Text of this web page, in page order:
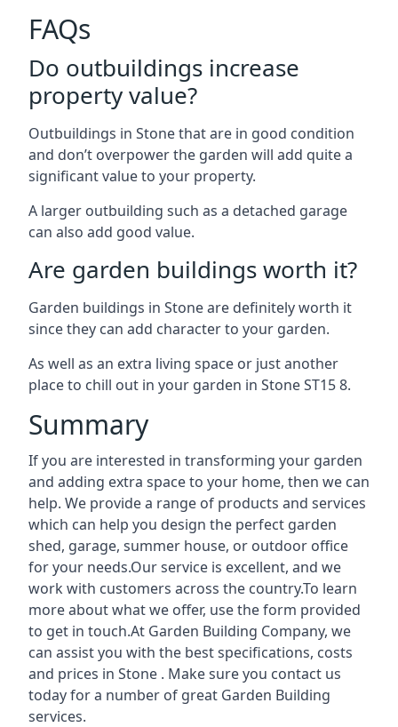
FAQs
Do outbuildings increase
property value?
Outbuildings in Stone that are in good condition
and don’t overpower the garden will add quite a
significant value to your property.
A larger outbuilding such as a detached garage
can also add good value.
Are garden buildings worth it?
Garden buildings in Stone are definitely worth it
since they can add character to your garden.
As well as an extra living space or just another
place to chill out in your garden in Stone ST15 8.
Summary
If you are interested in transforming your garden
and adding extra space to your home, then we can
help. We provide a range of products and services
which can help you design the perfect garden
shed, garage, summer house, or outdoor office
for your needs.Our service is excellent, and we
work with customers across the country.To learn
more about what we offer, use the form provided
to get in touch.At Garden Building Company, we
can assist you with the best specifications, costs
and prices in Stone . Make sure you contact us
today for a number of great Garden Building
services.